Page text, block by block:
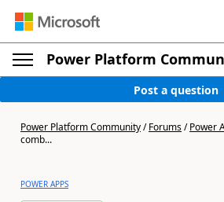
Power Platform
Post a question
Power Platform Community/Forums/Power
comb...
POWER APPS